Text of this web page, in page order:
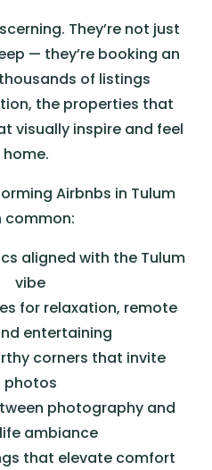
They’re not just
— they’re booking an
of listings
the properties that
visually inspire and feel
home.
Airbnbs in Tulum
common:
aligned with the Tulum
vibe
for relaxation, remote
entertaining
corners that invite
photos
photography and
ambiance
that elevate comfort